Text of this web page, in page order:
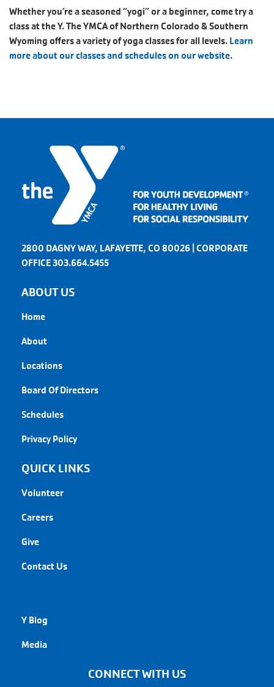
Whether you’re a seasoned “yogi” or a beginner, come try a
class at the Y. The YMCA of Northern Colorado & Southern
Wyoming offers a variety of yoga classes for all levels. Learn
more about our classes and schedules on our website.
2800 DAGNY WAY, LAFAYETTE, CO 80026 | CORPORATE
OFFICE 303.664.5455
ABOUT US
Home
About
Locations
Board Of Directors
Schedules
Privacy Policy
QUICK LINKS
Volunteer
Careers
Give
Contact Us
Y Blog
Media
CONNECT WITH US